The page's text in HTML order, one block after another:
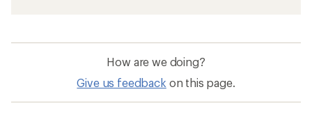
How are we doing?
Give us feedback on this page.